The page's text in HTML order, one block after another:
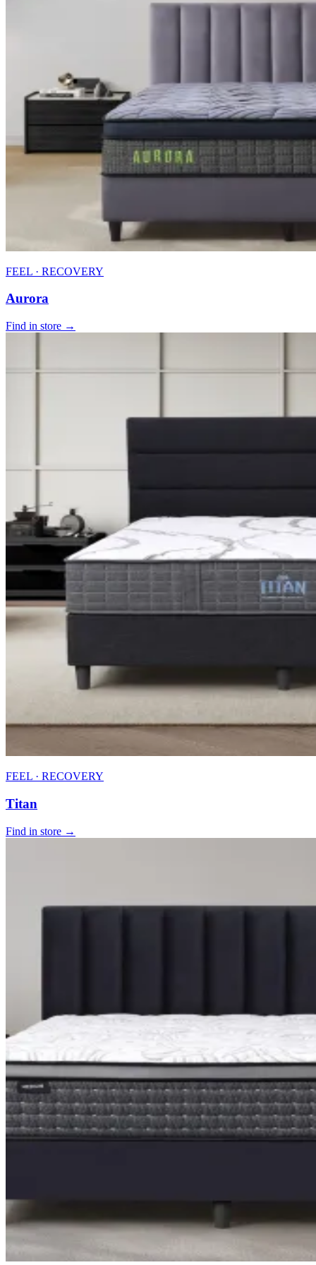
FEEL · RECOVERY
Aurora
Find in store →
FEEL · RECOVERY
Titan
Find in store →